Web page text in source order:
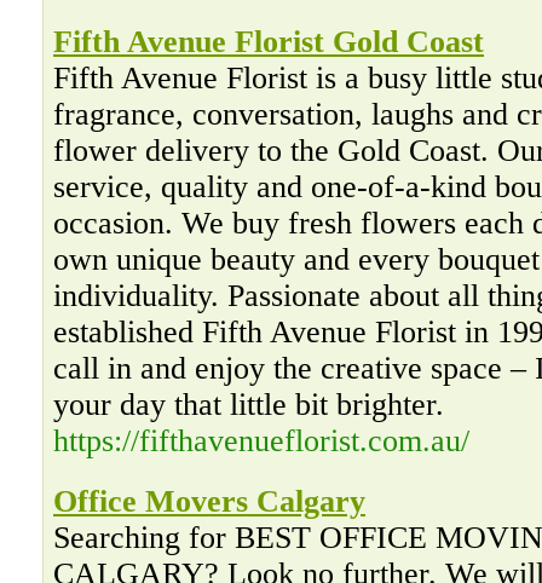
Fifth Avenue Florist Gold Coast
Fifth Avenue Florist is a busy little
fragrance, conversation, laughs and
flower delivery to the Gold Coast.
service, quality and one-of-a-kind
occasion. We buy fresh flowers each
own unique beauty and every
individuality. Passionate about all
established Fifth Avenue Florist in
call in and enjoy the creative space
your day that little bit brighter.
https://fifthavenueflorist.com.au/
Office Movers Calgary
Searching for BEST OFFICE
CALGARY? Look no further. We